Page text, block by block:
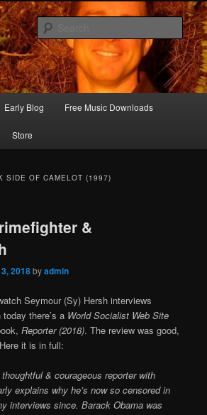
Early Blog Free Music Downloads
Store
SIDE OF CAMELOT (1997)
&
2018byadmin
Seymour (Sy) Hersh interviews
there’s a World Socialist Web Site
Reporter (2018). The review was good,
it is in full:
& courageous reporter with
explains why he’s now so censored in
interviews since. Barack Obama was